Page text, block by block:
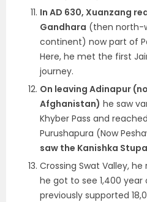
In AD 630, Xuanzang
Gandhara (then north-
continent) now part of
Here, he met the first
journey.
On leaving Adinapur
Afghanistan) he saw
Khyber Pass and
Purushapura (Now
saw the Kanishka
Crossing Swat Valley,
he got to see 1,400
previously supported